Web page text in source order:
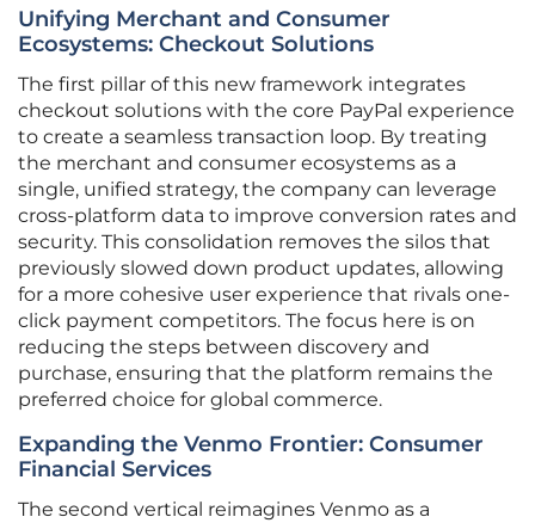
Unifying Merchant and Consumer
Ecosystems: Checkout Solutions
The first pillar of this new framework integrates
checkout solutions with the core PayPal experience
to create a seamless transaction loop. By treating
the merchant and consumer ecosystems as a
single, unified strategy, the company can leverage
cross-platform data to improve conversion rates and
security. This consolidation removes the silos that
previously slowed down product updates, allowing
for a more cohesive user experience that rivals one-
click payment competitors. The focus here is on
reducing the steps between discovery and
purchase, ensuring that the platform remains the
preferred choice for global commerce.
Expanding the Venmo Frontier: Consumer
Financial Services
The second vertical reimagines Venmo as a